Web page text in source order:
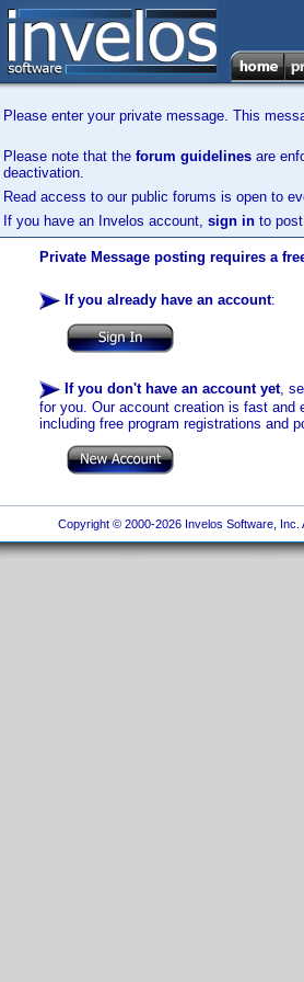
Please enter your private message. This
Please note that the forum guidelines are
deactivation.
Read access to our public forums is open to
If you have an Invelos account, sign in to
Private Message posting requires a
If you already have an account:
If you don't have an account yet,
for you. Our account creation is fast and
including free program registrations and
Copyright © 2000-2026 Invelos Software, Inc.